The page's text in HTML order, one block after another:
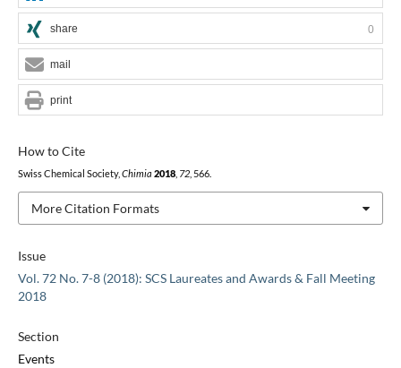
Issue
Vol. 72 No. 7-8 (2018): SCS Laureates and Awards & Fall Meeting
2018
Section
Events
How to Cite
Swiss Chemical Society, Chimia 2018, 72, 566.
More Citation Formats
share 0
mail
print